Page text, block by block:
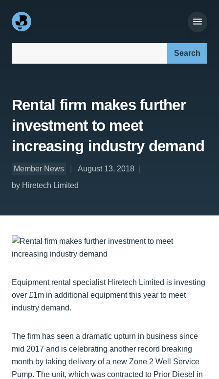
Rental firm makes further
investment to meet
increasing industry demand
Member News
August 13, 2018
by Hiretech Limited
Equipment rental specialist Hiretech Limited is investing
over £1m in additional equipment this year to meet
industry demand.
The firm has seen a dramatic upturn in business since
mid 2017 and is celebrating another record breaking
month by taking delivery of a new Zone 2 Well Service
Pump. The unit, which was contracted to Prior Diesel in